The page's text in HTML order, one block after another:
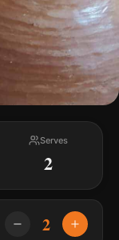
Serves
2
2